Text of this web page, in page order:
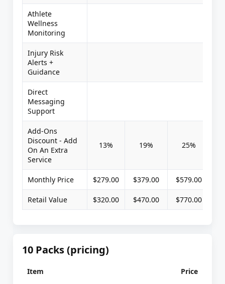
Athlete
Wellness
Monitoring
Injury Risk
Alerts +
Guidance
Direct
Messaging
Support
Add-Ons
Discount - Add
On An Extra
Service
13% 19% 25%
Monthly Price $279.00 $379.00 $579.00
Retail Value $320.00 $470.00 $770.00
10 Packs (pricing)
Item
Price